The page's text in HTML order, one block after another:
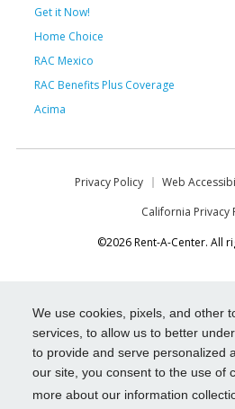
We use cookies, pixels, and other
services, to allow us to better
to provide and serve personalized
our site, you consent to the use of
more about our information
Get it Now!
Home Choice
RAC Mexico
RAC Benefits Plus Coverage
Acima
Privacy Policy Web
California Privacy
©2026 Rent-A-Center. All